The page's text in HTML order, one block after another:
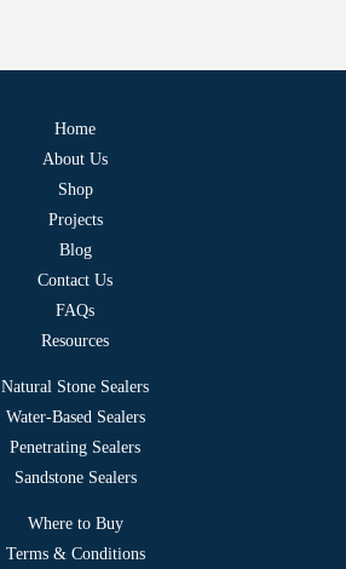
Home
About Us
Shop
Projects
Blog
Contact Us
FAQs
Resources
Natural Stone Sealers
Water-Based Sealers
Penetrating Sealers
Sandstone Sealers
Where to Buy
Terms & Conditions